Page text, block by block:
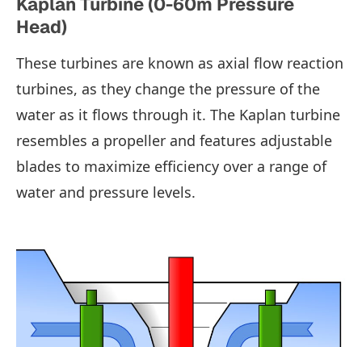
Head)
These turbines are known as axial flow reaction
turbines, as they change the pressure of the
water as it flows through it. The Kaplan turbine
resembles a propeller and features adjustable
blades to maximize efficiency over a range of
water and pressure levels.